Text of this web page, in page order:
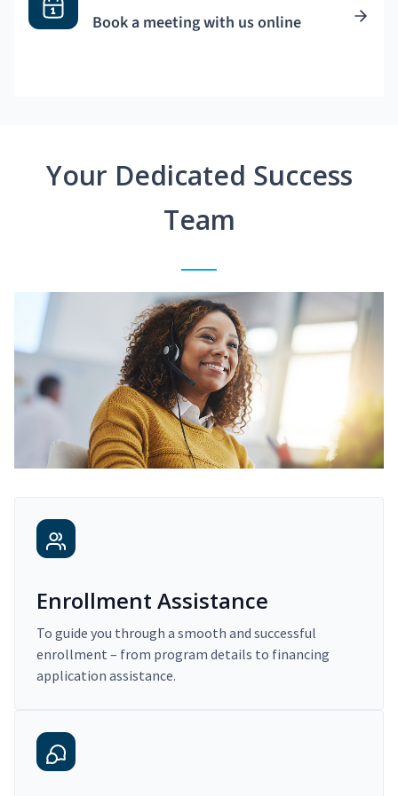
Book a meeting with us online
Your Dedicated Success
Team
Enrollment Assistance
To guide you through a smooth and successful
enrollment – from program details to financing
application assistance.